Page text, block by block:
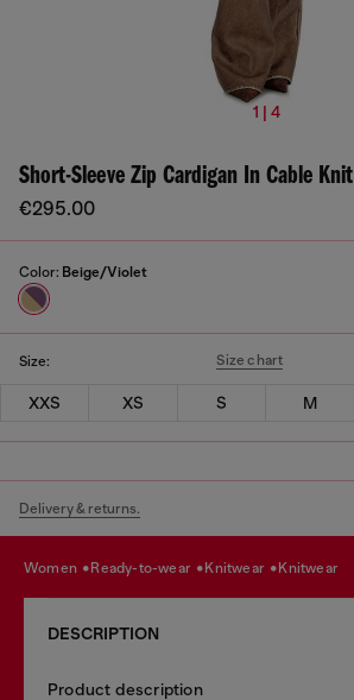
1 | 4
Short-Sleeve Zip Cardigan In Cable Knit
€295.00
Color: Beige/Violet
Size: Size chart
XXS XS S M
Delivery & returns.
women ready-to-wear knitwear knitwear
DESCRIPTION
Product description